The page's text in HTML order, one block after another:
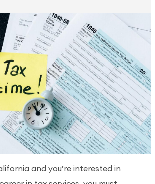
and you’re interested in